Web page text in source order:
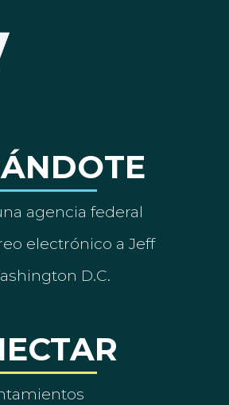
agencia federal
electrónico a Jeff
D.C.